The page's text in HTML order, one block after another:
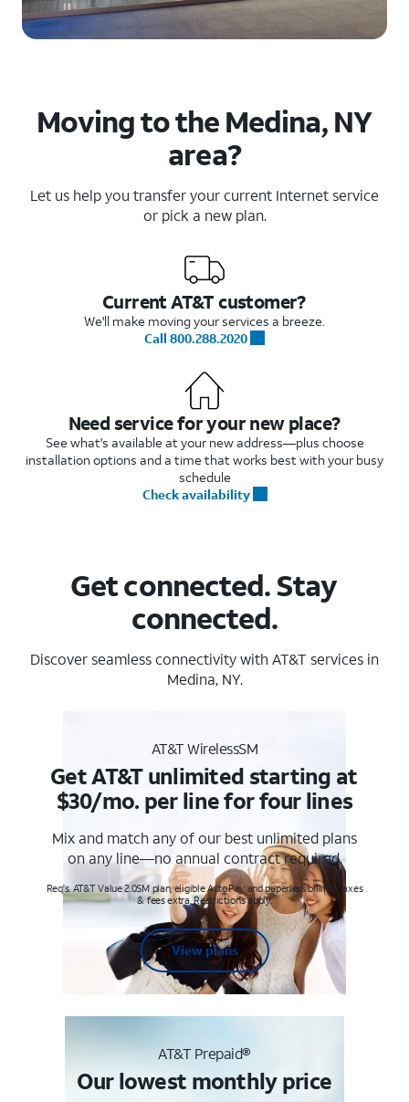
Moving to the Medina, NY
area?
Let us help you transfer your current Internet service
or pick a new plan.
Current AT&T customer?
We'll make moving your services a breeze.
Call 800.288.2020
Need service for your new place?
See what's available at your new address—plus choose
installation options and a time that works best with your busy
schedule
Check availability
Get connected. Stay
connected.
Discover seamless connectivity with AT&T services in
Medina, NY.
AT&T WirelessSM
Get AT&T unlimited starting at
$30/mo. per line for four lines
Mix and match any of our best unlimited plans
on any line—no annual contract required.
Req's. AT&T Value 2.0SM plan, eligible AutoPay and paperless billing. Taxes
& fees extra. Restrictions apply.
View plans
AT&T Prepaid®
Our lowest monthly price